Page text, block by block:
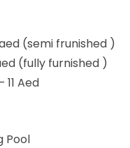
(semi frunished )
(fully furnished )
Aed
Pool